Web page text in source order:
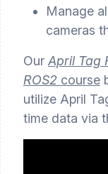
Manage
cameras
Our April Tag
ROS2 course
utilize April
time data via